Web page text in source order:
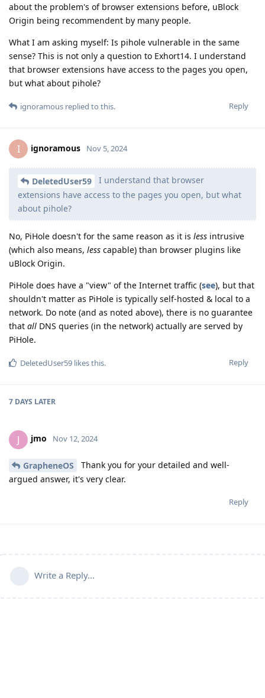
about the problem's of browser extensions before, uBlock
Origin being recommendent by many people.
What I am asking myself: Is pihole vulnerable in the same
sense? This is not only a question to Exhort14. I understand
that browser extensions have access to the pages you open,
but what about pihole?
Reply
ignoramous replied to this.
I ignoramous Nov 5, 2024
DeletedUser59
I understand that browser
extensions have access to the pages you open, but what
about pihole?
No, PiHole doesn't for the same reason as it is less intrusive
(which also means, less capable) than browser plugins like
uBlock Origin.
PiHole does have a "view" of the Internet traffic (see), but that
shouldn't matter as PiHole is typically self-hosted & local to a
network. Do note (and as noted above), there is no guarantee
that all DNS queries (in the network) actually are served by
PiHole.
Reply
DeletedUser59 likes this.
7 DAYS LATER
J jmo Nov 12, 2024
GrapheneOS
Thank you for your detailed and well-
argued answer, it's very clear.
Reply
Write a Reply...